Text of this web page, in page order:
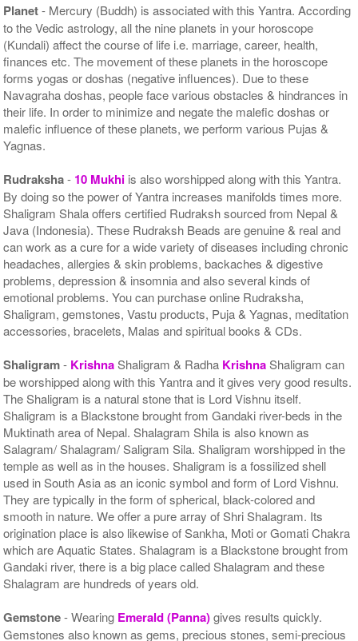
Planet- Mercury (Buddh) is associated with this Yantra. According
to the Vedic astrology, all the nine planets in your horoscope
(Kundali) affect the course of life i.e. marriage, career, health,
finances etc. The movement of these planets in the horoscope
forms yogas or doshas (negative influences). Due to these
Navagraha doshas, people face various obstacles & hindrances in
their life. In order to minimize and negate the malefic doshas or
malefic influence of these planets, we perform various Pujas &
Yagnas.
Rudraksha- 10 Mukhi is also worshipped along with this Yantra.
By doing so the power of Yantra increases manifolds times more.
Shaligram Shala offers certified Rudraksh sourced from Nepal &
Java (Indonesia). These Rudraksh Beads are genuine & real and
can work as a cure for a wide variety of diseases including chronic
headaches, allergies & skin problems, backaches & digestive
problems, depression & insomnia and also several kinds of
emotional problems. You can purchase online Rudraksha,
Shaligram, gemstones, Vastu products, Puja & Yagnas, meditation
accessories, bracelets, Malas and spiritual books & CDs.
Shaligram- KrishnaShaligram & Radha KrishnaShaligram can
be worshipped along with this Yantra and it gives very good results.
The Shaligram is a natural stone that is Lord Vishnu itself.
Shaligram is a Blackstone brought from Gandaki river-beds in the
Muktinath area of Nepal. Shalagram Shila is also known as
Salagram/ Shalagram/ Saligram Sila. Shaligram worshipped in the
temple as well as in the houses. Shaligram is a fossilized shell
used in South Asia as an iconic symbol and form of Lord Vishnu.
They are typically in the form of spherical, black-colored and
smooth in nature. We offer a pure array of Shri Shalagram. Its
origination place is also likewise of Sankha, Moti or Gomati Chakra
which are Aquatic States. Shalagram is a Blackstone brought from
Gandaki river, there is a big place called Shalagram and these
Shalagram are hundreds of years old.
Gemstone- Wearing Emerald (Panna)gives results quickly.
Gemstones also known as gems, precious stones, semi-precious